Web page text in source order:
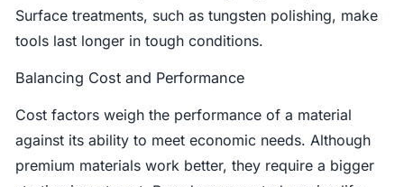
Surface treatments, such as tungsten polishing, make
tools last longer in tough conditions.
Balancing Cost and Performance
Cost factors weigh the performance of a material
against its ability to meet economic needs. Although
premium materials work better, they require a bigger